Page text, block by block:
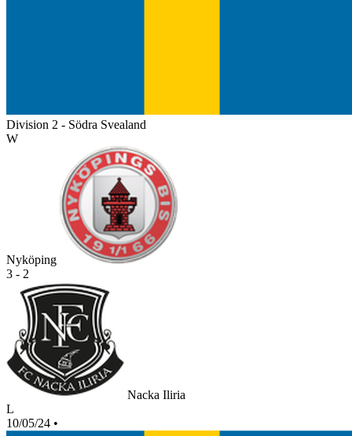
Division 2 - Södra Svealand
W
Nyköping
3 - 2
Nacka Iliria
L
10/05/24 •